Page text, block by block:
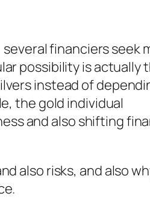
financiers seek
possibility is actually
instead of
the gold individual
and also shifting
also risks, and also